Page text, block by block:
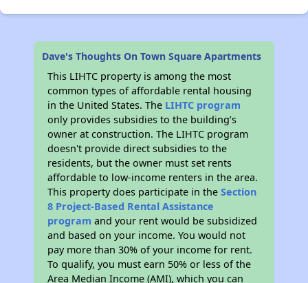
Dave's Thoughts On Town Square Apartments
This LIHTC property is among the most
common types of affordable rental housing
in the United States. The LIHTC program
only provides subsidies to the building’s
owner at construction. The LIHTC program
doesn't provide direct subsidies to the
residents, but the owner must set rents
affordable to low-income renters in the area.
This property does participate in theSection
8 Project-Based Rental Assistance
program and your rent would be subsidized
and based on your income. You would not
pay more than 30% of your income for rent.
To qualify, you must earn 50% or less of the
Area Median Income (AMI), which you can